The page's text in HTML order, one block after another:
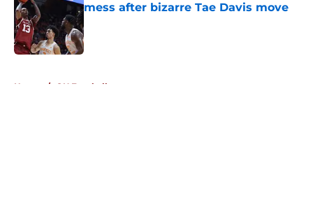
mess after bizarre Tae Davis move
Home / OU Football